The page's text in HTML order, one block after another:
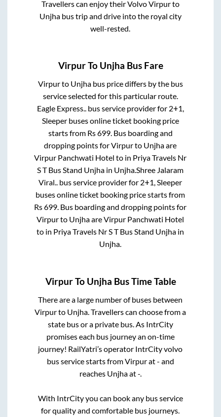
Travellers can enjoy their VolvoVirpurto
Unjhabus trip and drive into the royal city
well-rested.
VirpurTo Unjha Bus Fare
Virpurto Unjhabus price differs by the bus
service selected for this particular route.
Eagle Express..bus service provider for 2+1,
Sleeperbuses online ticket booking price
starts from Rs699. Bus boarding and
dropping points forVirpurto Unjhaare
Virpur Panchwati Hotel to in Priya Travels Nr
S T Bus Stand Unjha in Unjha.Shree Jalaram
Viral.. bus service provider for 2+1, Sleeper
buses online ticket booking price starts from
Rs699. Bus boarding and dropping points for
Virpurto UnjhaareVirpur Panchwati Hotel
to in Priya Travels Nr S T Bus Stand Unjha in
Unjha.
VirpurTo Unjha Bus Time Table
There are a large number of buses between
Virpurto Unjha . Travellers can choose from a
state bus or a private bus. As IntrCity
promises each bus journey an on-time
journey! RailYatri’s operator IntrCity volvo
bus service starts fromVirpurat- and
reaches Unjhaat-.
With IntrCity you can book any bus service
for quality and comfortable bus journeys.